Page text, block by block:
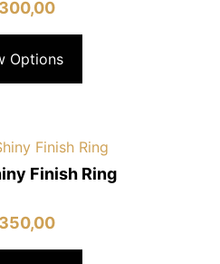
Options
Finish Ring